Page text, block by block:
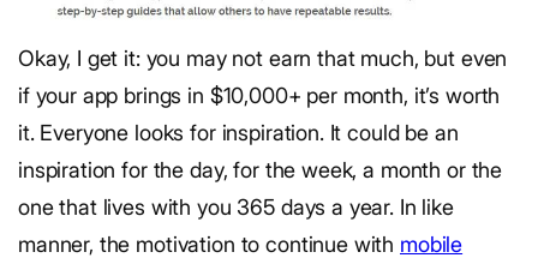
Okay, I get it: you may not earn that much, but even
if your app brings in $10,000+ per month, it’s worth
it. Everyone looks for inspiration. It could be an
inspiration for the day, for the week, a month or the
one that lives with you 365 days a year. In like
manner, the motivation to continue with mobile